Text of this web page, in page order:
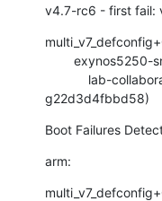
v4.7-rc6 - first fail:
g22d3d4fbbd58)
Boot Failures
arm: